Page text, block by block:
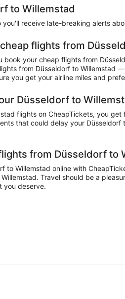
to Willemstad
you'll receive late-breaking alerts
flights from
your cheap flights from
from Düsseldorf to Willemstad
you get your airline miles and
Düsseldorf to
flights on CheapTickets, you
that could delay your
from Düsseldorf to
to Willemstad online with
Travel should be a
you deserve.